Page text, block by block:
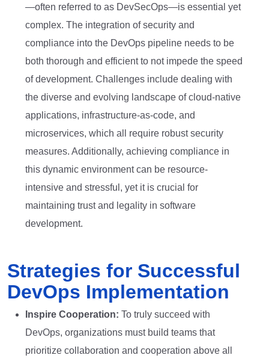
—often referred to as DevSecOps—is essential yet
complex. The integration of security and
compliance into the DevOps pipeline needs to be
both thorough and efficient to not impede the speed
of development. Challenges include dealing with
the diverse and evolving landscape of cloud-native
applications, infrastructure-as-code, and
microservices, which all require robust security
measures. Additionally, achieving compliance in
this dynamic environment can be resource-
intensive and stressful, yet it is crucial for
maintaining trust and legality in software
development.
Strategies for Successful
DevOps Implementation
Inspire Cooperation: To truly succeed with
DevOps, organizations must build teams that
prioritize collaboration and cooperation above all